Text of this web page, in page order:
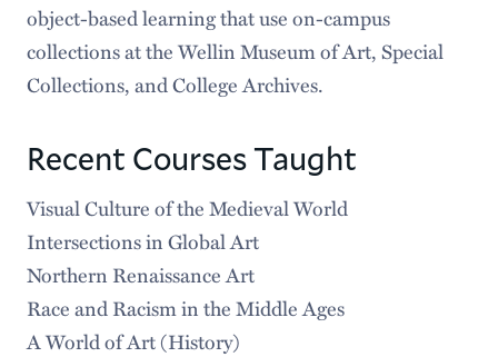
object-based learning that use on-campus
collections at the Wellin Museum of Art, Special
Collections, and College Archives.
Recent Courses Taught
Visual Culture of the Medieval World
Intersections in Global Art
Northern Renaissance Art
Race and Racism in the Middle Ages
A World of Art (History)